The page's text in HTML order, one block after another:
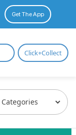
Get The App
Click+Collect